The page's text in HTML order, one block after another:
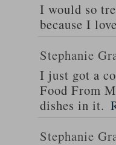
I would so
because I
Stephanie
I just got a
Food From
dishes in it.
Stephanie